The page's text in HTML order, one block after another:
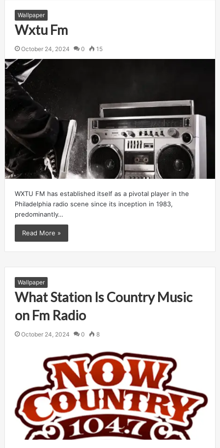
Wallpaper
Wxtu Fm
October 24, 2024 0 15
WXTU FM has established itself as a pivotal player in the
Philadelphia radio scene since its inception in 1983,
predominantly…
Read More »
Wallpaper
What Station Is Country Music
on Fm Radio
October 24, 2024 0 8